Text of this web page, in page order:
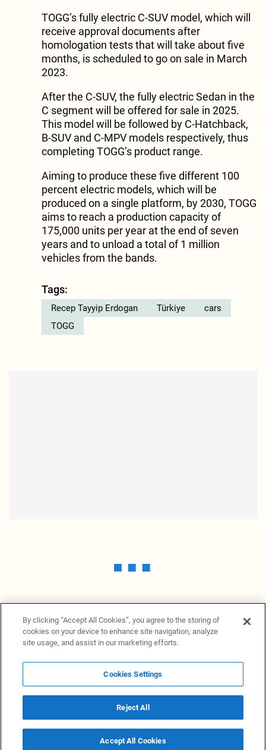
TOGG’s fully electric C-SUV model, which will
receive approval documents after
homologation tests that will take about five
months, is scheduled to go on sale in March
2023.
After the C-SUV, the fully electric Sedan in the
C segment will be offered for sale in 2025.
This model will be followed by C-Hatchback,
B-SUV and C-MPV models respectively, thus
completing TOGG’s product range.
Aiming to produce these five different 100
percent electric models, which will be
produced on a single platform, by 2030, TOGG
aims to reach a production capacity of
175,000 units per year at the end of seven
years and to unload a total of 1 million
vehicles from the bands.
Tags:
Recep Tayyip Erdogan Türkiye
cars
TOGG
News ProvidersNews terminalPrivacy statement
Legal informationTerms of UseDisclosureCookies Settings
© 2026 NewsGrabb.com
By clicking “Accept All Cookies”, you agree to the storing of
cookies on your device to enhance site navigation, analyze
site usage, and assist in our marketing efforts.
Cookies Settings
Reject All
Accept All Cookies